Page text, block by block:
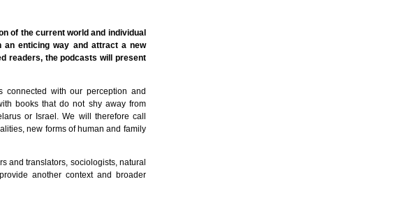
of the current world and individual
enticing way and attract a new
readers, the podcasts will present
connected with our perception and
books that do not shy away from
or Israel. We will therefore call
new forms of human and family
and translators, sociologists, natural
another context and broader